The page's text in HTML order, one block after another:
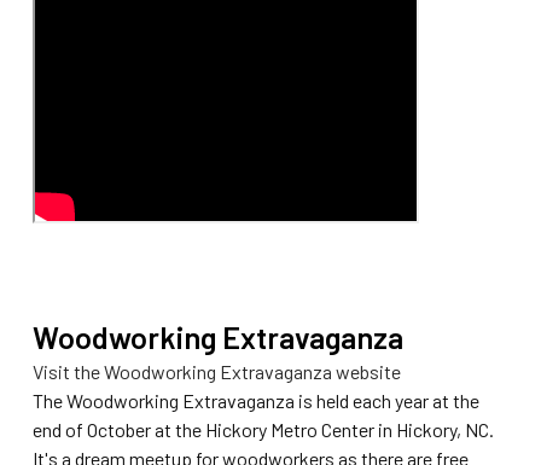
Woodworking Extravaganza
Visit the Woodworking Extravaganza website
The Woodworking Extravaganza is held each year at the
end of October at the Hickory Metro Center in Hickory, NC.
It's a dream meetup for woodworkers as there are free